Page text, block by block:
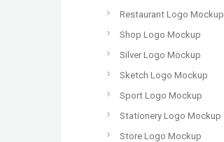
Restaurant Logo Mockup
Shop Logo Mockup
Silver Logo Mockup
Sketch Logo Mockup
Sport Logo Mockup
Stationery Logo Mockup
Store Logo Mockup